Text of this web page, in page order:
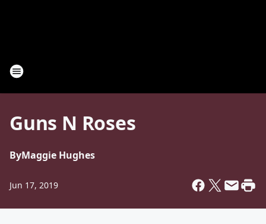
Guns N Roses
ByMaggie Hughes
Jun 17, 2019